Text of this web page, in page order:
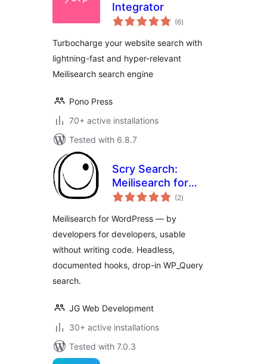
Integrator
(6total
ratings
)
Turbocharge your website search with
lightning-fast and hyper-relevant
Meilisearch search engine
Pono Press
70+ active installations
Tested with 6.8.7
Scry Search:
Meilisearch for
WordPress
(2total
ratings
)
Meilisearch for WordPress — by
developers for developers, usable
without writing code. Headless,
documented hooks, drop-in WP_Query
search.
JG Web Development
30+ active installations
Tested with 7.0.3